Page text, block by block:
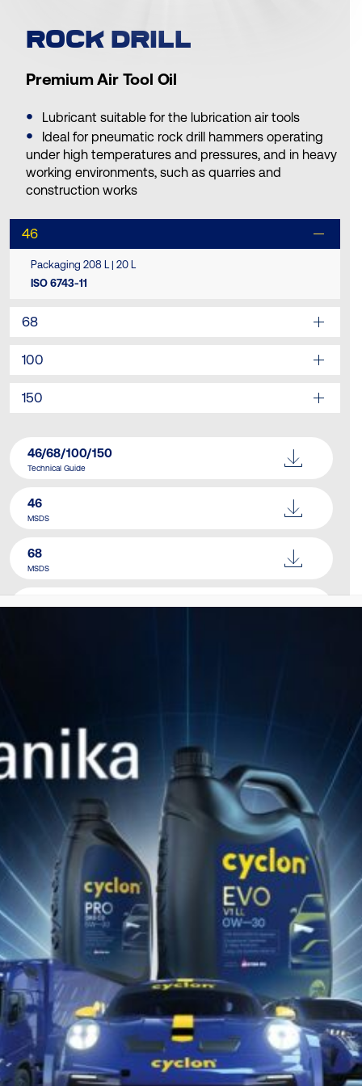
ROCK DRILL
Premium Air Tool Oil
Lubricant suitable for the lubrication air tools
Ideal for pneumatic rock drill hammers operating
under high temperatures and pressures, and in heavy
working environments, such as quarries and
construction works
46
Packaging 208 L | 20 L
ISO 6743-11
68
100
150
46/68/100/150
Technical Guide
46
MSDS
68
MSDS
SIMILAR PRODUCTS